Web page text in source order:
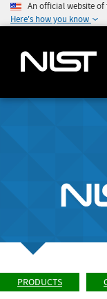
An official website
Here's how you know
PRODUCTS